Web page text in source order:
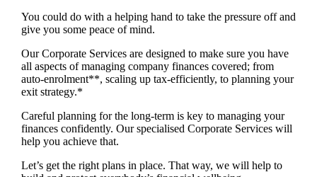
You could do with a helping hand to take the pressure off and
give you some peace of mind.
Our Corporate Services are designed to make sure you have
all aspects of managing company finances covered; from
auto-enrolment**, scaling up tax-efficiently, to planning your
exit strategy.*
Careful planning for the long-term is key to managing your
finances confidently. Our specialised Corporate Services will
help you achieve that.
Let’s get the right plans in place. That way, we will help to